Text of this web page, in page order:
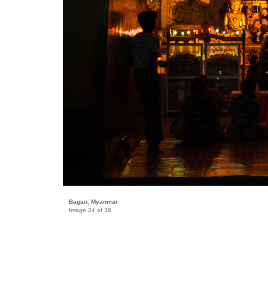
Bagan, Myanmar
Image 24 of 38